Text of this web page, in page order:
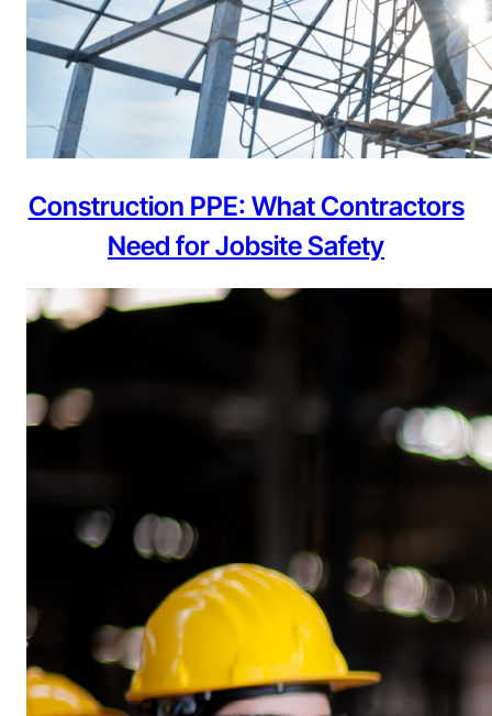
Construction PPE: What Contractors
Need for Jobsite Safety